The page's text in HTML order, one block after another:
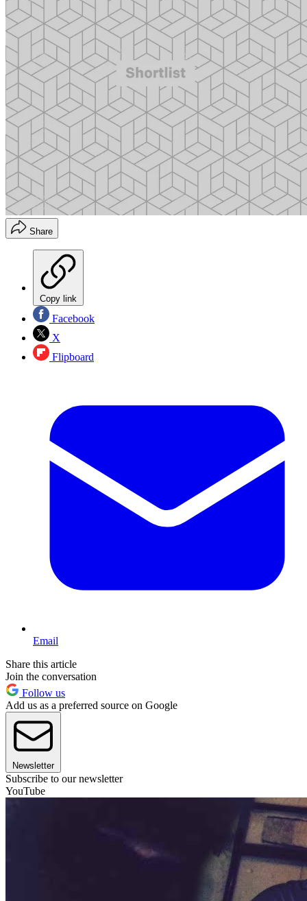
Share
Copy link
Facebook
X
Flipboard
Email
Share this article
Join the conversation
Follow us
Add us as a preferred source on Google
Newsletter
Subscribe to our newsletter
YouTube